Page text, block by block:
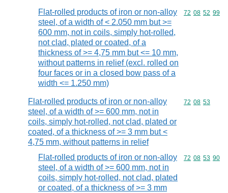
Flat-rolled products of iron or non-alloy
steel, of a width of < 2.050 mm but >=
600 mm, not in coils, simply hot-rolled,
not clad, plated or coated, of a
thickness of >= 4,75 mm but <= 10 mm,
without patterns in relief (excl. rolled on
four faces or in a closed bow pass of a
width <= 1.250 mm)
Commodity
72 08 52 99
Flat-rolled products of iron or non-alloy
steel, of a width of >= 600 mm, not in
coils, simply hot-rolled, not clad, plated or
coated, of a thickness of >= 3 mm but <
4,75 mm, without patterns in relief
Commodity
72 08 53
Flat-rolled products of iron or non-alloy
steel, of a width of >= 600 mm, not in
coils, simply hot-rolled, not clad, plated
or coated, of a thickness of >= 3 mm
Commodity
72 08 53 90